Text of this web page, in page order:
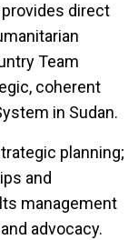
direct
Team
coherent
in Sudan.
planning;
and
management
advocacy.